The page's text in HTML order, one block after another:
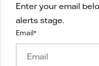
Enter your email
alerts stage.
Email*